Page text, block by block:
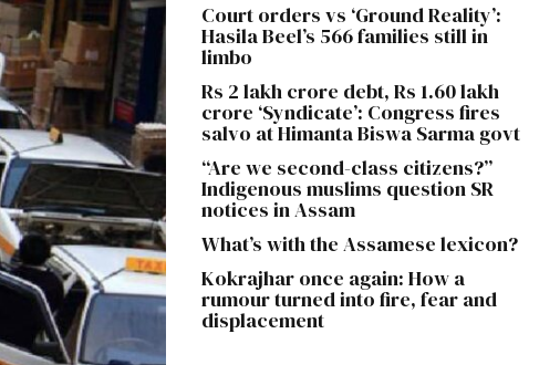
Court orders vs ‘Ground Reality’:
Hasila Beel’s 566 families still in
limbo
Rs 2 lakh crore debt, Rs 1.60 lakh
crore ‘Syndicate’: Congress fires
salvo at Himanta Biswa Sarma govt
“Are we second-class citizens?”
Indigenous muslims question SR
notices in Assam
What’s with the Assamese lexicon?
Kokrajhar once again: How a
rumour turned into fire, fear and
displacement